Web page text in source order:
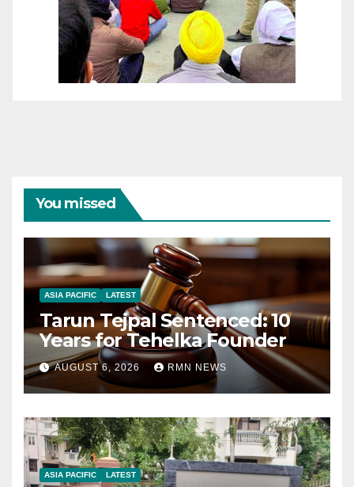
You missed
ASIA PACIFIC LATEST
Tarun Tejpal Sentenced: 10
Years for Tehelka Founder
AUGUST 6, 2026 RMN NEWS
ASIA PACIFIC LATEST